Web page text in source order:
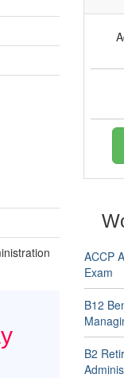
ACCP
Exam
B12
B2